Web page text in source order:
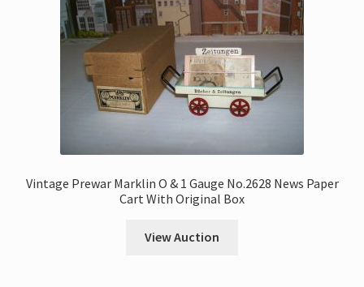
Vintage Prewar Marklin O & 1 Gauge No.2628 News Paper
Cart With Original Box
View Auction